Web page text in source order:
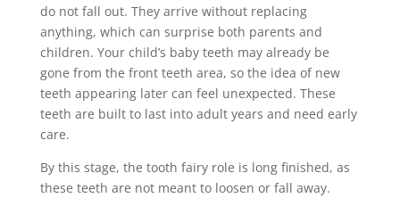
do not fall out. They arrive without replacing
anything, which can surprise both parents and
children. Your child’s baby teeth may already be
gone from the front teeth area, so the idea of new
teeth appearing later can feel unexpected. These
teeth are built to last into adult years and need early
care.
By this stage, the tooth fairy role is long finished, as
these teeth are not meant to loosen or fall away.